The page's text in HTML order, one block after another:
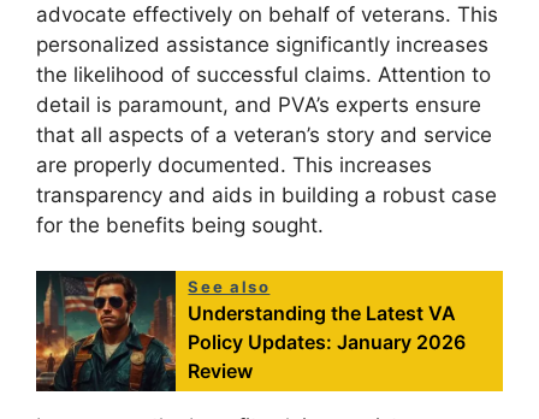
advocate effectively on behalf of veterans. This
personalized assistance significantly increases
the likelihood of successful claims. Attention to
detail is paramount, and PVA’s experts ensure
that all aspects of a veteran’s story and service
are properly documented. This increases
transparency and aids in building a robust case
for the benefits being sought.
See also
Understanding the Latest VA
Policy Updates: January 2026
Review